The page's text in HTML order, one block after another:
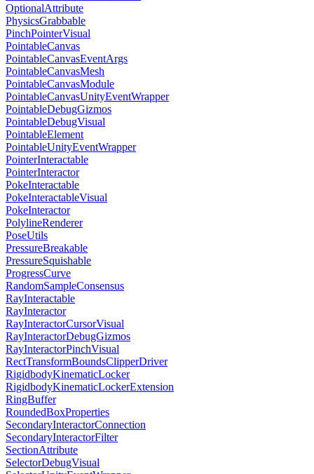
OptionalAttribute
PhysicsGrabbable
PinchPointerVisual
PointableCanvas
PointableCanvasEventArgs
PointableCanvasMesh
PointableCanvasModule
PointableCanvasUnityEventWrapper
PointableDebugGizmos
PointableDebugVisual
PointableElement
PointableUnityEventWrapper
PointerInteractable
PointerInteractor
PokeInteractable
PokeInteractableVisual
PokeInteractor
PolylineRenderer
PoseUtils
PressureBreakable
PressureSquishable
ProgressCurve
RandomSampleConsensus
RayInteractable
RayInteractor
RayInteractorCursorVisual
RayInteractorDebugGizmos
RayInteractorPinchVisual
RectTransformBoundsClipperDriver
RigidbodyKinematicLocker
RigidbodyKinematicLockerExtension
RingBuffer
RoundedBoxProperties
SecondaryInteractorConnection
SecondaryInteractorFilter
SectionAttribute
SelectorDebugVisual